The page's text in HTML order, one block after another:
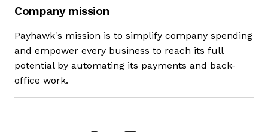
Company mission
Payhawk's mission is to simplify company spending
and empower every business to reach its full
potential by automating its payments and back-
office work.